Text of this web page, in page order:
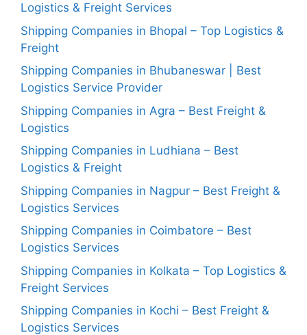
Logistics & Freight Services
Shipping Companies in Bhopal – Top Logistics &
Freight
Shipping Companies in Bhubaneswar | Best
Logistics Service Provider
Shipping Companies in Agra – Best Freight &
Logistics
Shipping Companies in Ludhiana – Best
Logistics & Freight
Shipping Companies in Nagpur – Best Freight &
Logistics Services
Shipping Companies in Coimbatore – Best
Logistics Services
Shipping Companies in Kolkata – Top Logistics &
Freight Services
Shipping Companies in Kochi – Best Freight &
Logistics Services